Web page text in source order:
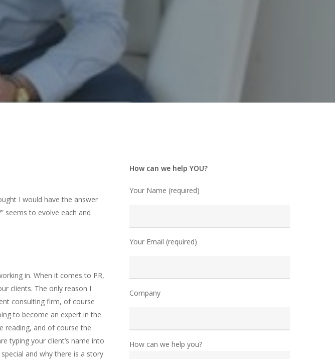
I would have the answer
seems to evolve each and
in. When it comes to PR,
clients. The only reason I
consulting firm, of course
to become an expert in the
reading, and of course the
typing your client’s name into
and why there is a story
How can we help YOU?
Your Name (required)
Your Email (required)
Company
How can we help you?